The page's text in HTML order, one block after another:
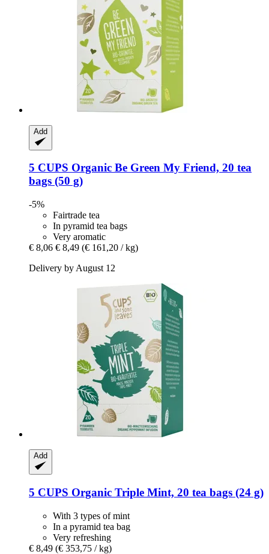
Add
5 CUPS Organic Be Green My Friend, 20 tea
bags (50 g)
-5%
Fairtrade tea
In pyramid tea bags
Very aromatic
€ 8,06 € 8,49 (€ 161,20 / kg)
Delivery by August 12
Add
5 CUPS Organic Triple Mint, 20 tea bags (24 g)
With 3 types of mint
In a pyramid tea bag
Very refreshing
€ 8,49 (€ 353,75 / kg)